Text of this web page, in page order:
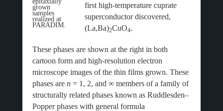
grown
samples
realized at
PARADIM.
first high-temperature cuprate
superconductor discovered,
(La,Ba)2CuO4.
These phases are shown at the right in both
cartoon form and high-resolution electron
microscope images of the thin films grown. These
phases are n= 1, 2, and ∞ members of a family of
structurally related phases known as Ruddlesden–
Popper phases with general formula